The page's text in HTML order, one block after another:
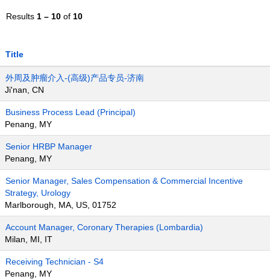
Results 1 – 10 of 10
Title
外周及肿瘤介入-(高级)产品专员-济南
Ji'nan, CN
Business Process Lead (Principal)
Penang, MY
Senior HRBP Manager
Penang, MY
Senior Manager, Sales Compensation & Commercial Incentive
Strategy, Urology
Marlborough, MA, US, 01752
Account Manager, Coronary Therapies (Lombardia)
Milan, MI, IT
Receiving Technician - S4
Penang, MY